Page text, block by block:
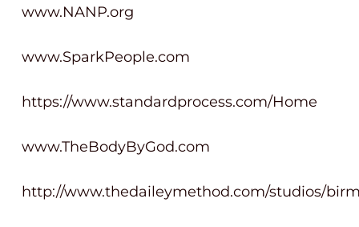
www.NANP.org
www.SparkPeople.com
https://www.standardprocess.com/Home
www.TheBodyByGod.com
http://www.thedaileymethod.com/studios/